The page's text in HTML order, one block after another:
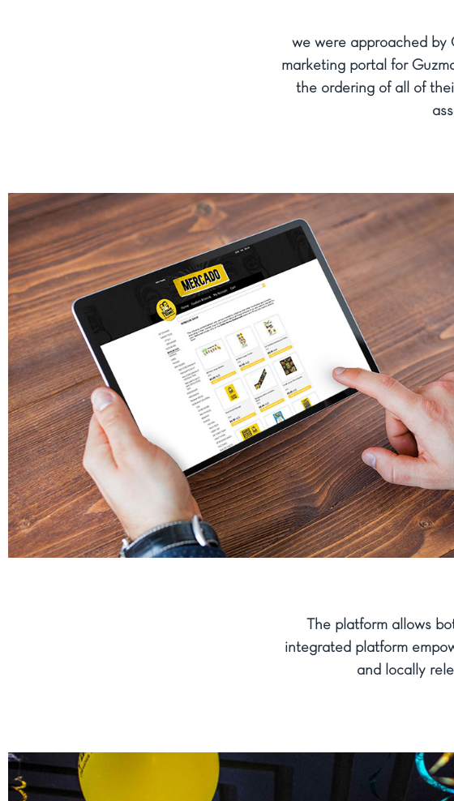
we were approached by
marketing portal for
the ordering of all of
The platform allows
integrated platform
and locally